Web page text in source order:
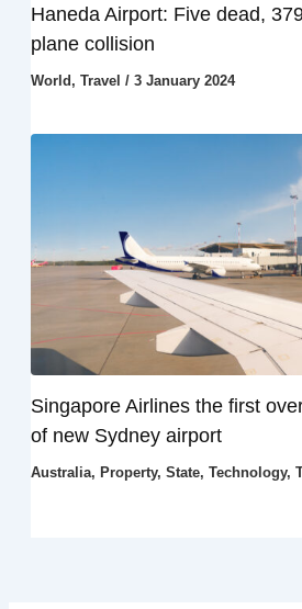
Haneda Airport: Five dead,
plane collision
World , Travel / 3 January 2024
Singapore Airlines the first
of new Sydney airport
Australia, Property, State, Technology,